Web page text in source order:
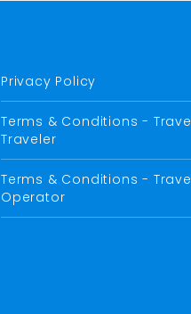
Privacy Policy
Terms & Conditions -
Traveler
Terms & Conditions -
Operator